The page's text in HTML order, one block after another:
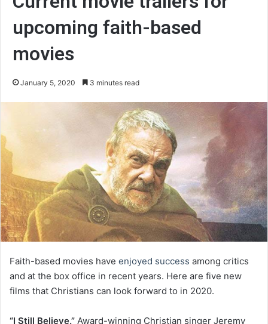
upcoming faith-based
movies
January 5, 2020 3 minutes read
Faith-based movies have enjoyed success among critics
and at the box office in recent years. Here are five new
films that Christians can look forward to in 2020.
“I Still Believe.” Award-winning Christian singer Jeremy